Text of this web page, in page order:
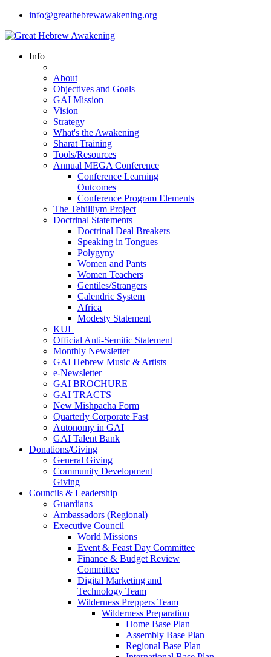
info@greathebrewawakening.org
Info
About
Objectives and Goals
GAI Mission
Vision
Strategy
What's the Awakening
Sharat Training
Tools/Resources
Annual MEGA Conference
Conference Learning
Outcomes
Conference Program Elements
The Tehilliym Project
Doctrinal Statements
Doctrinal Deal Breakers
Speaking in Tongues
Polygyny
Women and Pants
Women Teachers
Gentiles/Strangers
Calendric System
Africa
Modesty Statement
KUL
Official Anti-Semitic Statement
Monthly Newsletter
GAI Hebrew Music & Artists
e-Newsletter
GAI BROCHURE
GAI TRACTS
New Mishpacha Form
Quarterly Corporate Fast
Autonomy in GAI
GAI Talent Bank
Donations/Giving
General Giving
Community Development
Giving
Councils & Leadership
Guardians
Ambassadors (Regional)
Executive Council
World Missions
Event & Feast Day Committee
Finance & Budget Review
Committee
Digital Marketing and
Technology Team
Wilderness Preppers Team
Wilderness Preparation
Home Base Plan
Assembly Base Plan
Regional Base Plan